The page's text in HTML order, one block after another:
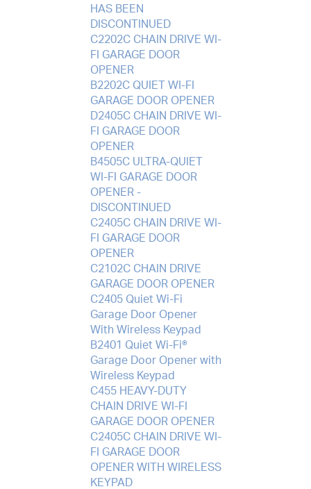
HAS BEEN
DISCONTINUED
C2202C CHAIN DRIVE WI-
FI GARAGE DOOR
OPENER
B2202C QUIET WI-FI
GARAGE DOOR OPENER
D2405C CHAIN DRIVE WI-
FI GARAGE DOOR
OPENER
B4505C ULTRA-QUIET
WI-FI GARAGE DOOR
OPENER -
DISCONTINUED
C2405C CHAIN DRIVE WI-
FI GARAGE DOOR
OPENER
C2102C CHAIN DRIVE
GARAGE DOOR OPENER
C2405 Quiet Wi-Fi
Garage Door Opener
With Wireless Keypad
B2401 Quiet Wi-Fi®
Garage Door Opener with
Wireless Keypad
C455 HEAVY-DUTY
CHAIN DRIVE WI-FI
GARAGE DOOR OPENER
C2405C CHAIN DRIVE WI-
FI GARAGE DOOR
OPENER WITH WIRELESS
KEYPAD